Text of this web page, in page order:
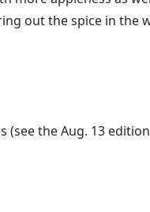
out the spice in the
(see the Aug. 13